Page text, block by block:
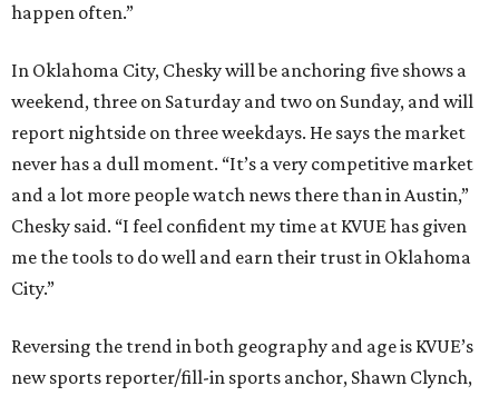
happen often.”
In Oklahoma City, Chesky will be anchoring five shows a
weekend, three on Saturday and two on Sunday, and will
report nightside on three weekdays. He says the market
never has a dull moment. “It’s a very competitive market
and a lot more people watch news there than in Austin,”
Chesky said. “I feel confident my time at KVUE has given
me the tools to do well and earn their trust in Oklahoma
City.”
Reversing the trend in both geography and age is KVUE’s
new sports reporter/fill-in sports anchor, Shawn Clynch,